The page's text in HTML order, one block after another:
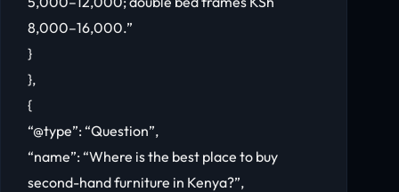
8,000–16,000.”
}
},
{
“@type”: “Question”,
“name”: “Where is the best place to buy
second-hand furniture in Kenya?”,